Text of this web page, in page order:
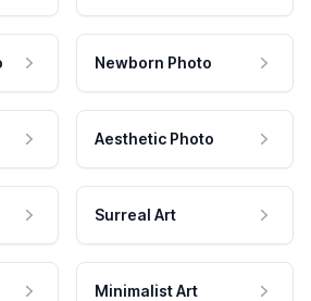
Newborn Photo
Aesthetic Photo
Surreal Art
Minimalist Art